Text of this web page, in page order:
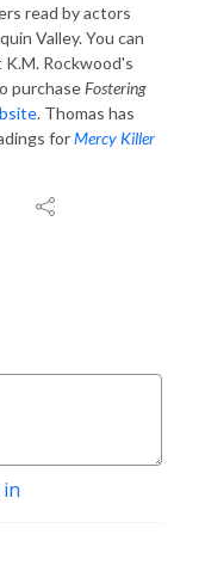
read by actors
Valley. You can
Rockwood's
purchaseFostering
. Thomas has
forMercy Killer